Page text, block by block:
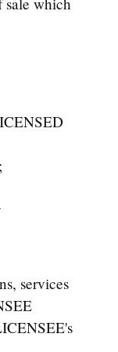
services